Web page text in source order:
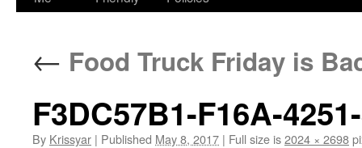
← Food Truck Friday is
F3DC57B1-F16A-
By Krissyar | Published May 8, 2017 | Full size is2024 × 2698